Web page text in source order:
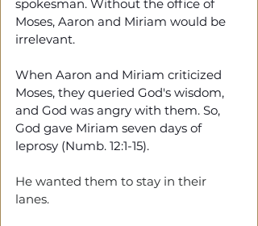
spokesman. Without the office of
Moses, Aaron and Miriam would be
irrelevant.
When Aaron and Miriam criticized
Moses, they queried God's wisdom,
and God was angry with them. So,
God gave Miriam seven days of
leprosy (Numb. 12:1-15).
He wanted them to stay in their
lanes.